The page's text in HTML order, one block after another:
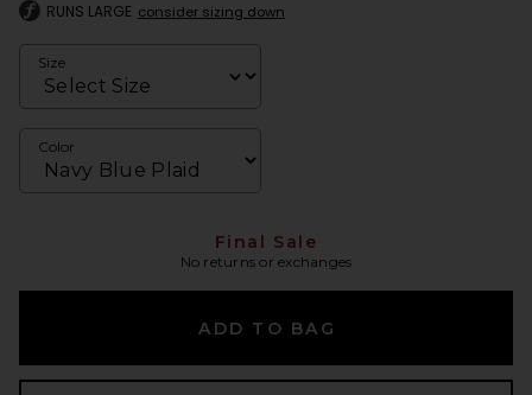
RUNS LARGE consider sizing down
Size
Color
Final Sale
No returns or exchanges
ADD TO BAG